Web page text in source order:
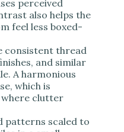
perceived
also helps the
feel less boxed-
consistent thread
and similar
A harmonious
which is
where clutter
patterns scaled to